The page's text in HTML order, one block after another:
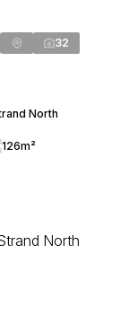
32
North
126m²